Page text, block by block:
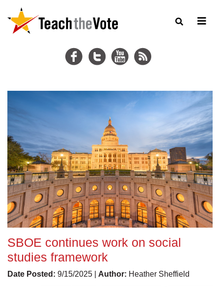
SBOE continues work on social
studies framework
Date Posted: 9/15/2025 | Author: Heather Sheffield